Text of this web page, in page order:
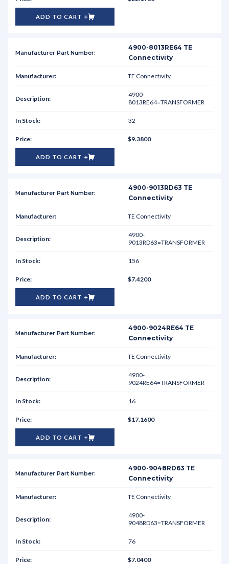
ADD TO CART
4900-8013RE64 TE
Connectivity
TE Connectivity
4900-
8013RE64=TRANSFORMER
32
$9.3800
ADD TO CART
4900-9013RD63 TE
Connectivity
TE Connectivity
4900-
9013RD63=TRANSFORMER
156
$7.4200
ADD TO CART
4900-9024RE64 TE
Connectivity
TE Connectivity
4900-
9024RE64=TRANSFORMER
16
$17.1600
ADD TO CART
4900-9048RD63 TE
Connectivity
TE Connectivity
4900-
9048RD63=TRANSFORMER
76
$7.0400